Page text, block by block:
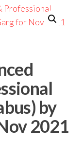
by
2021